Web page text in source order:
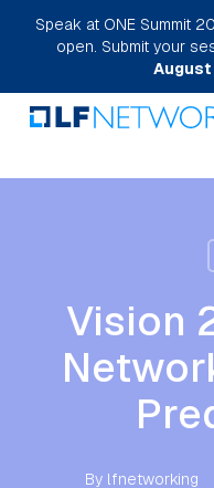
Skip
main
content
Speak at ONE Summit
open. Submit your
August
Vision
By lfnetworking